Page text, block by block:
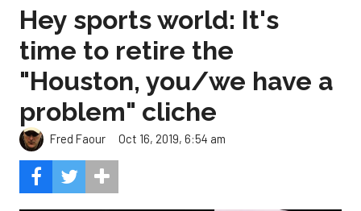
Hey sports world: It's
time to retire the
"Houston, you/we have a
problem" cliche
Fred Faour Oct 16, 2019, 6:54 am